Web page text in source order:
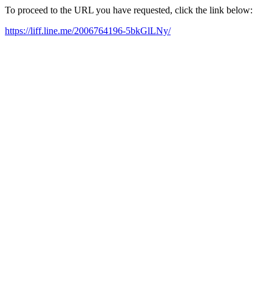
To proceed to the URL you have requested, click the link below:
https://liff.line.me/2006764196-5bkGlLNy/